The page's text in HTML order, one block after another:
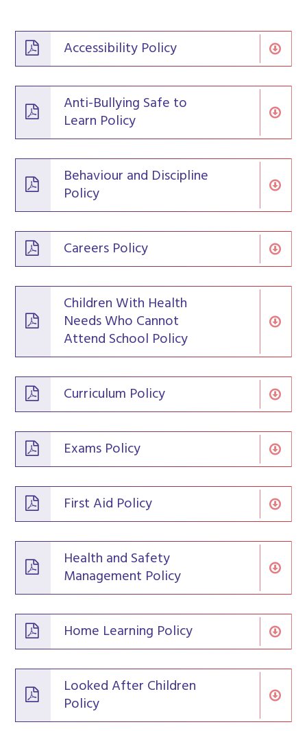
Accessibility Policy
Anti-Bullying Safe to
Learn Policy
Behaviour and Discipline
Policy
Careers Policy
Children With Health
Needs Who Cannot
Attend School Policy
Curriculum Policy
Exams Policy
First Aid Policy
Health and Safety
Management Policy
Home Learning Policy
Looked After Children
Policy